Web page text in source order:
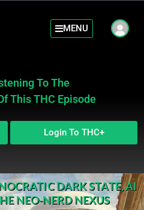
MENU
To The
This THC Episode
Login To THC+
DARK STATE, AI
NEO-NERD NEXUS